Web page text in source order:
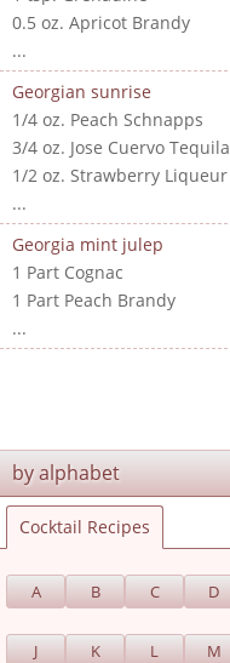
0.5 oz. Apricot Brandy
...
Georgian sunrise
1/4 oz. Peach Schnapps
3/4 oz. Jose Cuervo Tequila
1/2 oz. Strawberry Liqueur
...
Georgia mint julep
1 Part Cognac
1 Part Peach Brandy
...
by alphabet
Cocktail Recipes
A B C D
J K L M